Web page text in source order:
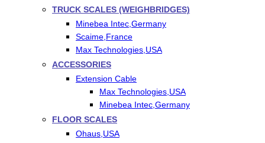
TRUCK SCALES (WEIGHBRIDGES)
Minebea Intec,Germany
Scaime,France
Max Technologies,USA
ACCESSORIES
Extension Cable
Max Technologies,USA
Minebea Intec,Germany
FLOOR SCALES
Ohaus,USA